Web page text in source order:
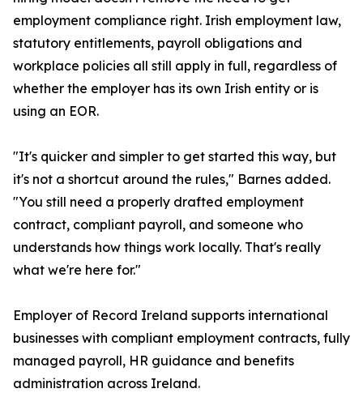
employment compliance right. Irish employment law,
statutory entitlements, payroll obligations and
workplace policies all still apply in full, regardless of
whether the employer has its own Irish entity or is
using an EOR.
"It's quicker and simpler to get started this way, but
it's not a shortcut around the rules," Barnes added.
"You still need a properly drafted employment
contract, compliant payroll, and someone who
understands how things work locally. That's really
what we're here for."
Employer of Record Ireland supports international
businesses with compliant employment contracts, fully
managed payroll, HR guidance and benefits
administration across Ireland.